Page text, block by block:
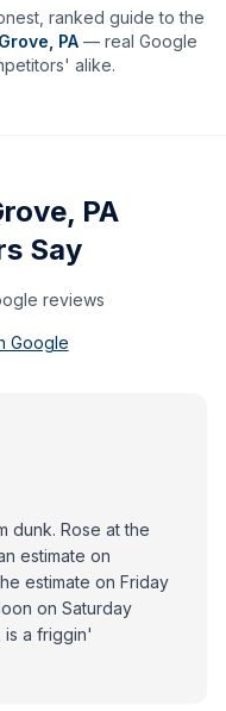
ranked guide to the
PA — real Google
alike.
PA
Say
reviews
Google
dunk. Rose at the
estimate on
estimate on Friday
on Saturday
is a friggin'